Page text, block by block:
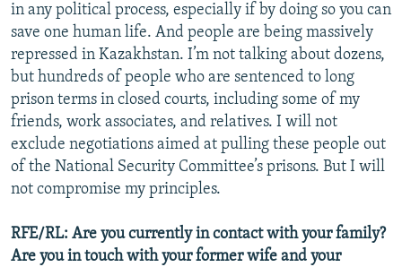
in any political process, especially if by doing so you can
save one human life. And people are being massively
repressed in Kazakhstan. I’m not talking about dozens,
but hundreds of people who are sentenced to long
prison terms in closed courts, including some of my
friends, work associates, and relatives. I will not
exclude negotiations aimed at pulling these people out
of the National Security Committee’s prisons. But I will
not compromise my principles.
RFE/RL: Are you currently in contact with your family?
Are you in touch with your former wife and your